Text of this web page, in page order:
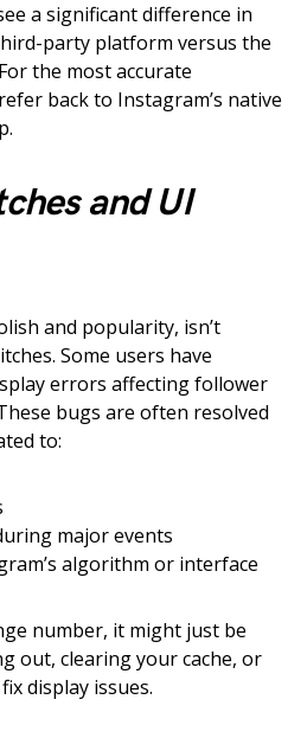
a significant difference in
party platform versus the
the most accurate
back to Instagram’s native
and UI
and popularity, isn’t
Some users have
errors affecting follower
bugs are often resolved
to:
major events
algorithm or interface
number, it might just be
out, clearing your cache, or
display issues.